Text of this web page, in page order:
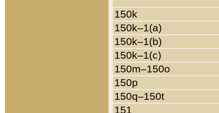
150k
150k–1(a)
150k–1(b)
150k–1(c)
150m–150o
150p
150q–150t
151